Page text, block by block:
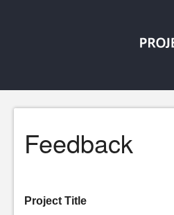
Feedback
Project Title